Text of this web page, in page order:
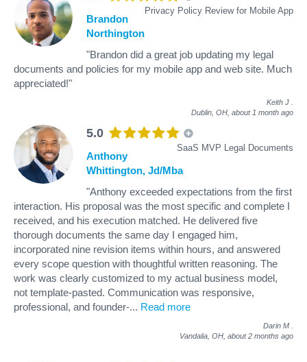
Privacy Policy Review for Mobile App
Brandon
Northington
"Brandon did a great job updating my legal
documents and policies for my mobile app and web site. Much
appreciated!"
Keith J
Dublin, OH, about 1 month ago
5.0
SaaS MVP Legal Documents
Anthony
Whittington, Jd/Mba
"Anthony exceeded expectations from the first
interaction. His proposal was the most specific and complete I
received, and his execution matched. He delivered five
thorough documents the same day I engaged him,
incorporated nine revision items within hours, and answered
every scope question with thoughtful written reasoning. The
work was clearly customized to my actual business model,
not template-pasted. Communication was responsive,
professional, and founder-... Read more
Darin M
Vandalia, OH, about 2 months ago